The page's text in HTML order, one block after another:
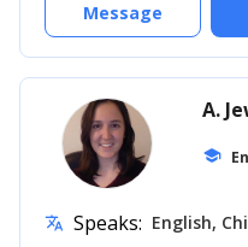
Message
A.
school
translate Speaks: English,